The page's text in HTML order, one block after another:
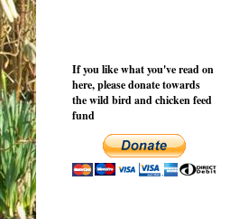
If you like what you've read on
here, please donate towards
the wild bird and chicken feed
fund